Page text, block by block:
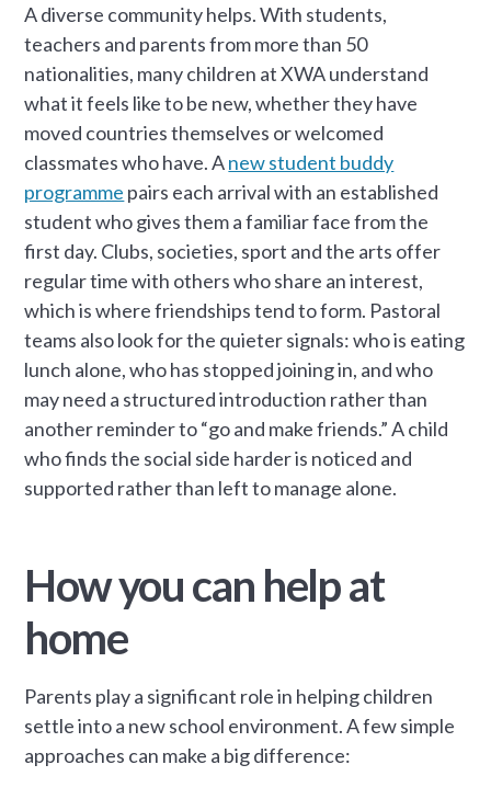
A diverse community helps. With students,
teachers and parents from more than 50
nationalities, many children at XWA understand
what it feels like to be new, whether they have
moved countries themselves or welcomed
classmates who have. Anew student buddy
programme pairs each arrival with an established
student who gives them a familiar face from the
first day. Clubs, societies, sport and the arts offer
regular time with others who share an interest,
which is where friendships tend to form. Pastoral
teams also look for the quieter signals: who is eating
lunch alone, who has stopped joining in, and who
may need a structured introduction rather than
another reminder to “go and make friends.” A child
who finds the social side harder is noticed and
supported rather than left to manage alone.
How you can help at
home
Parents play a significant role in helping children
settle into a new school environment. A few simple
approaches can make a big difference: